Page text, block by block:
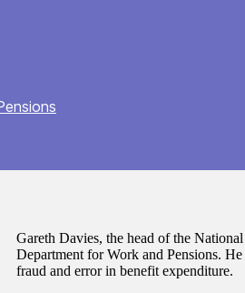
Gareth Davies, the head of the
Department for Work and Pensions.
fraud and error in benefit expenditure.